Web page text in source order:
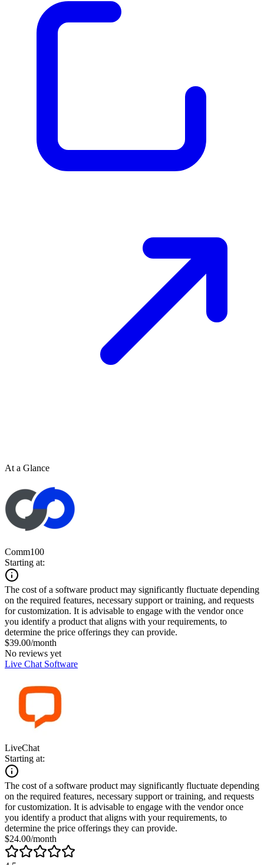
At a Glance
Comm100
Starting at:
The cost of a software product may significantly fluctuate depending
on the required features, necessary support or training, and requests
for customization. It is advisable to engage with the vendor once
you identify a product that aligns with your requirements, to
determine the price offerings they can provide.
$39.00/month
No reviews yet
Live Chat Software
LiveChat
Starting at:
The cost of a software product may significantly fluctuate depending
on the required features, necessary support or training, and requests
for customization. It is advisable to engage with the vendor once
you identify a product that aligns with your requirements, to
determine the price offerings they can provide.
$24.00/month